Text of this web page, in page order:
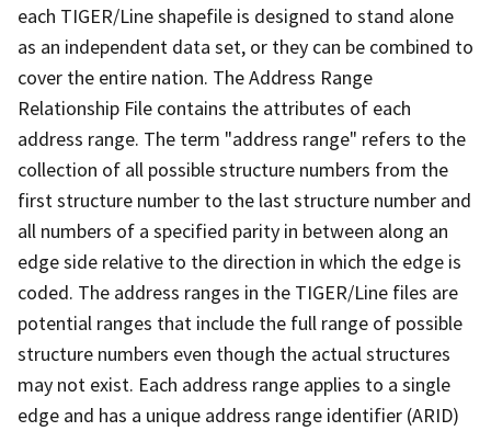
each TIGER/Line shapefile is designed to stand alone
as an independent data set, or they can be combined to
cover the entire nation. The Address Range
Relationship File contains the attributes of each
address range. The term "address range" refers to the
collection of all possible structure numbers from the
first structure number to the last structure number and
all numbers of a specified parity in between along an
edge side relative to the direction in which the edge is
coded. The address ranges in the TIGER/Line files are
potential ranges that include the full range of possible
structure numbers even though the actual structures
may not exist. Each address range applies to a single
edge and has a unique address range identifier (ARID)